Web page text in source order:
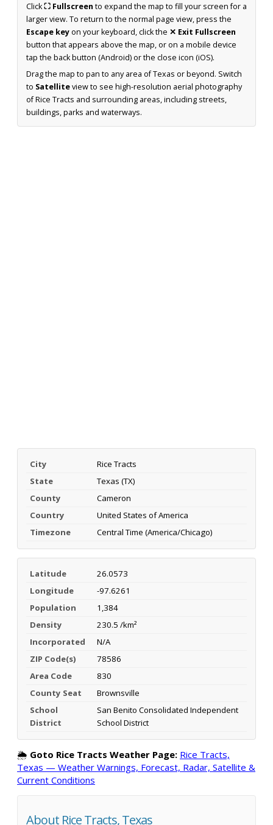
Click⛶ Fullscreen to expand the map to fill your screen for a
larger view. To return to the normal page view, press the
Escape keyon your keyboard, click the ✕ Exit Fullscreen
button that appears above the map, or on a mobile device
tap the back button (Android) or the close icon (iOS).
Drag the map to pan to any area of Texas or beyond. Switch
to Satelliteview to see high-resolution aerial photography
of Rice Tracts and surrounding areas, including streets,
buildings, parks and waterways.
City
Rice Tracts
State
Texas (TX)
County
Cameron
Country
United States of America
Timezone
Central Time (America/Chicago)
Latitude
26.0573
Longitude
-97.6261
Population
1,384
Density
230.5 /km²
Incorporated
N/A
ZIP Code(s)
78586
Area Code
830
County Seat
Brownsville
School
District
San Benito Consolidated Independent
School District
🌦️ Goto Rice Tracts Weather Page: Rice Tracts,
Texas — Weather Warnings, Forecast, Radar, Satellite &
Current Conditions
About Rice Tracts, Texas